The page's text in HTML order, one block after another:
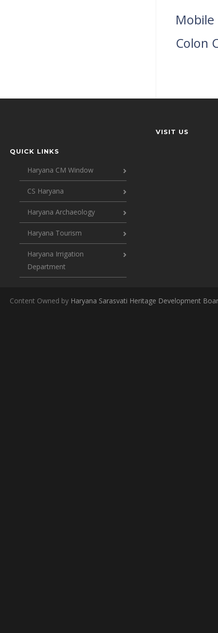
Mobile
Colon
QUICK LINKS
Haryana CM Window
CS Haryana
Haryana Archaeology
Haryana Tourism
Haryana Irrigation
Department
VISIT US
Content Owned by Haryana Sarasvati Heritage Development